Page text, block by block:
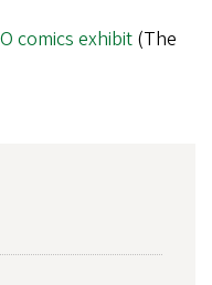
comics exhibit(The